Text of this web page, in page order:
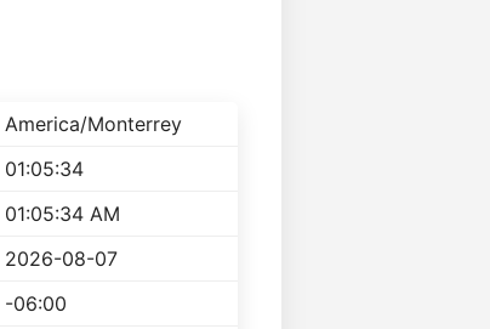
America/Monterrey
01:05:34
01:05:34 AM
2026-08-07
-06:00